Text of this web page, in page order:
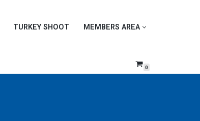
TURKEY SHOOT MEMBERS AREA
0